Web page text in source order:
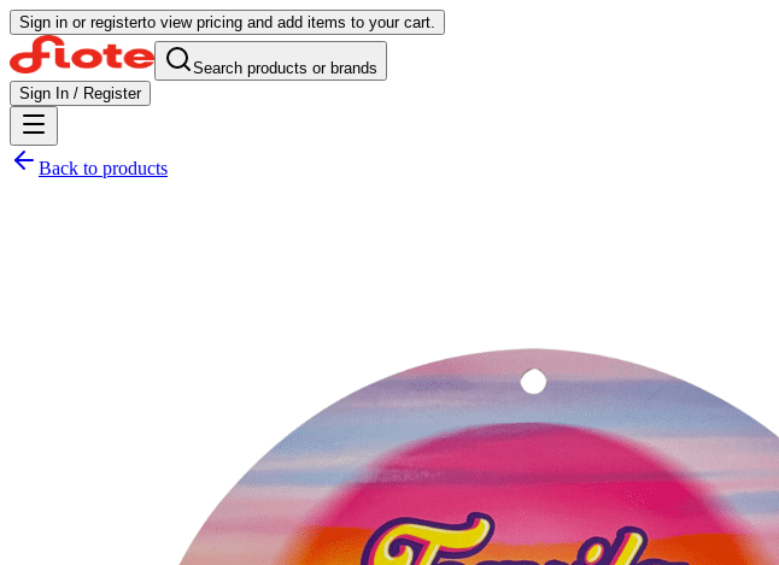
Sign in or registerto view pricing and add items to your cart.
Search products or brands
Sign In / Register
Back to products